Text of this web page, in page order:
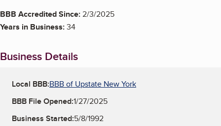
BBB Accredited Since:2/3/2025
Years in Business:34
Business Details
Local BBB:BBB of Upstate New York
BBB File Opened:1/27/2025
Business Started:5/8/1992